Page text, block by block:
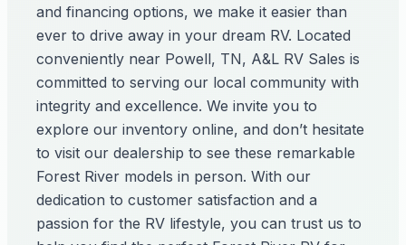
and financing options, we make it easier than
ever to drive away in your dream RV. Located
conveniently near Powell, TN, A&L RV Sales is
committed to serving our local community with
integrity and excellence. We invite you to
explore our inventory online, and don’t hesitate
to visit our dealership to see these remarkable
Forest River models in person. With our
dedication to customer satisfaction and a
passion for the RV lifestyle, you can trust us to